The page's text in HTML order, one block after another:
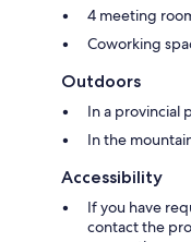
4 meeting
Coworking
Outdoors
In a provincial
In the
Accessibility
If you have
contact the